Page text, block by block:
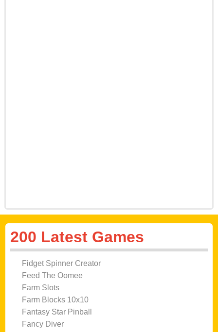
200 Latest Games
Fidget Spinner Creator
Feed The Oomee
Farm Slots
Farm Blocks 10x10
Fantasy Star Pinball
Fancy Diver